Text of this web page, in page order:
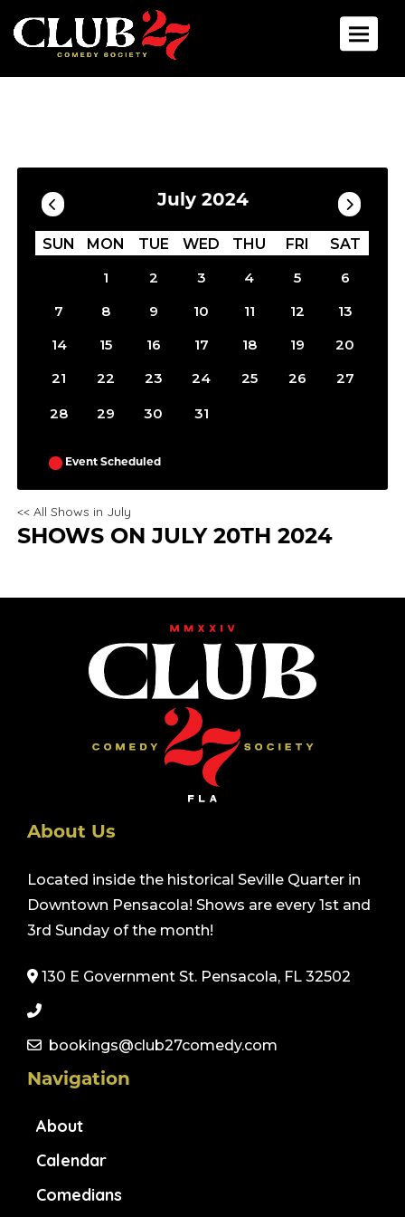
Toggle
Calendar
July 2024
SUN MON TUE WED THU FRI
SAT
1
2 3 4 5
6
7
8 9 10 11 12
13
14
15 16 17 18 19
20
21
22 23 24 25 26 27
28 29 30 31
Event Scheduled
<< All Shows in July
SHOWS ON JULY 20TH 2024
About Us
Located inside the historical Seville Quarter in
Downtown Pensacola! Shows are every 1st and
3rd Sunday of the month!
130 E Government St. Pensacola, FL 32502
bookings@club27comedy.com
Navigation
About
Calendar
Comedians